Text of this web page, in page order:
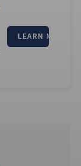
LEARN MORE